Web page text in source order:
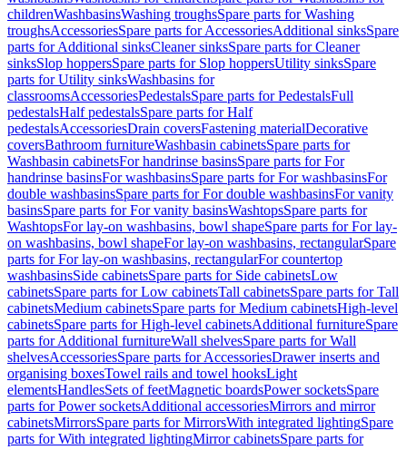
childrenWashbasinsWashing troughsSpare parts for Washing
troughsAccessoriesSpare parts for AccessoriesAdditional sinksSpare
parts for Additional sinksCleaner sinksSpare parts for Cleaner
sinksSlop hoppersSpare parts for Slop hoppersUtility sinksSpare
parts for Utility sinksWashbasins for
classroomsAccessoriesPedestalsSpare parts for PedestalsFull
pedestalsHalf pedestalsSpare parts for Half
pedestalsAccessoriesDrain coversFastening materialDecorative
coversBathroom furnitureWashbasin cabinetsSpare parts for
Washbasin cabinetsFor handrinse basinsSpare parts for For
handrinse basinsFor washbasinsSpare parts for For washbasinsFor
double washbasinsSpare parts for For double washbasinsFor vanity
basinsSpare parts for For vanity basinsWashtopsSpare parts for
WashtopsFor lay-on washbasins, bowl shapeSpare parts for For lay-
on washbasins, bowl shapeFor lay-on washbasins, rectangularSpare
parts for For lay-on washbasins, rectangularFor countertop
washbasinsSide cabinetsSpare parts for Side cabinetsLow
cabinetsSpare parts for Low cabinetsTall cabinetsSpare parts for Tall
cabinetsMedium cabinetsSpare parts for Medium cabinetsHigh-level
cabinetsSpare parts for High-level cabinetsAdditional furnitureSpare
parts for Additional furnitureWall shelvesSpare parts for Wall
shelvesAccessoriesSpare parts for AccessoriesDrawer inserts and
organising boxesTowel rails and towel hooksLight
elementsHandlesSets of feetMagnetic boardsPower socketsSpare
parts for Power socketsAdditional accessoriesMirrors and mirror
cabinetsMirrorsSpare parts for MirrorsWith integrated lightingSpare
parts for With integrated lightingMirror cabinetsSpare parts for